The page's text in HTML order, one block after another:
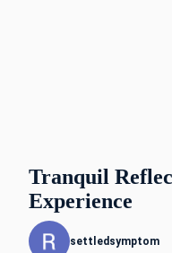
Tranquil
Experience
settledsymptom